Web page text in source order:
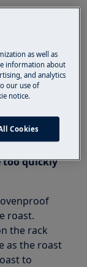
when
deal
a
too quickly
roast.
the rack
as the roast
to
as well as
information about
and analytics
our use of
notice.
Cookies